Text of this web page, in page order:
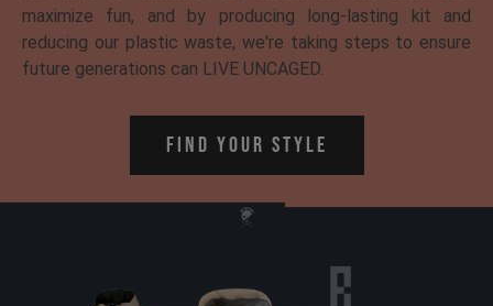
maximize fun, and by producing long-lasting kit and
reducing our plastic waste, we're taking steps to ensure
future generations can LIVE UNCAGED.
Find Your Style